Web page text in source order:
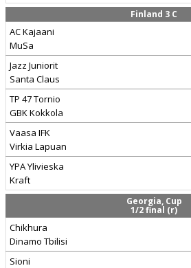
Finland 3 C
AC Kajaani
MuSa
Jazz Juniorit
Santa Claus
TP 47 Tornio
GBK Kokkola
Vaasa IFK
Virkia Lapuan
YPA Ylivieska
Kraft
Georgia, Cup
1/2 final (r)
Chikhura
Dinamo Tbilisi
Sioni